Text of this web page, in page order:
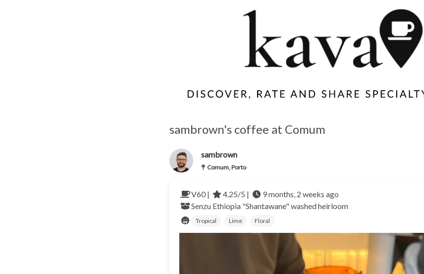
sambrown's coffee at Comum
sambrown
Comum, Porto
V60 | 4.25/5 |
9 months, 2 weeks ago
Senzu Ethiopia "Shantawane" washed heirloom
Tropical Lime Floral